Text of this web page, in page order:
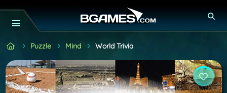
Puzzle Mind World Trivia